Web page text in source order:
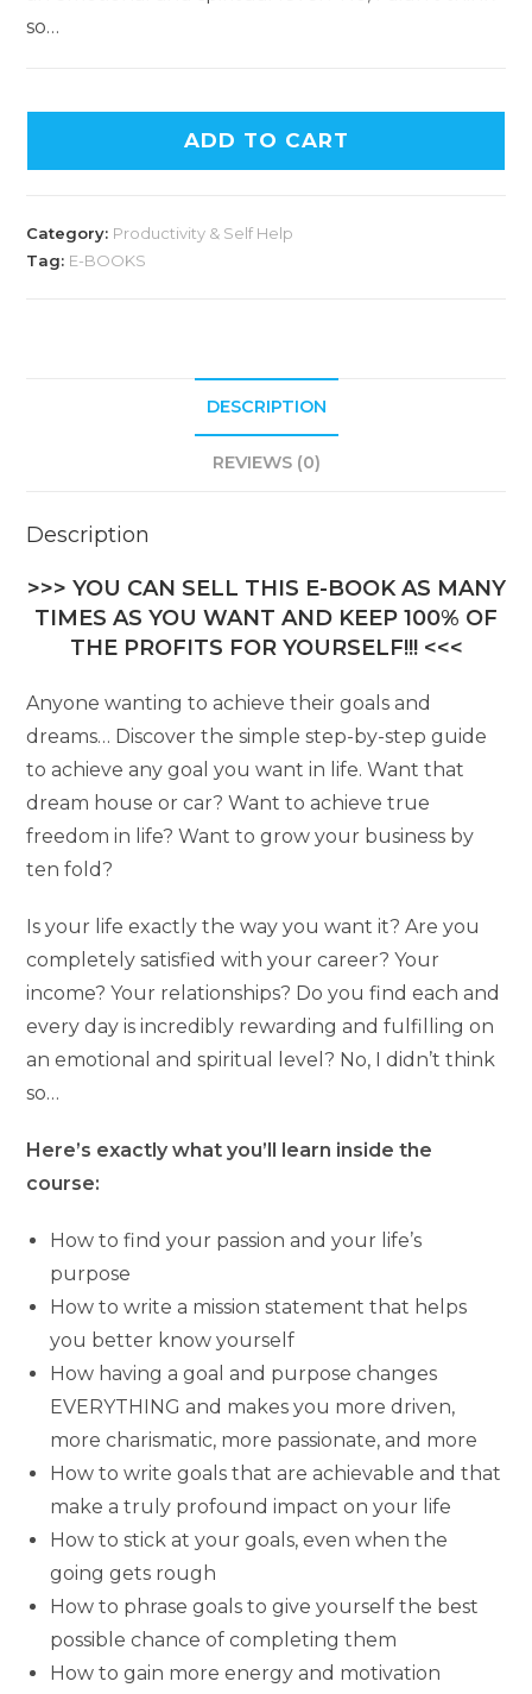
so…
ADD TO CART
Category: Productivity & Self Help
Tag: E-BOOKS
DESCRIPTION
REVIEWS (0)
Description
>>> YOU CAN SELL THIS E-BOOK AS MANY
TIMES AS YOU WANT AND KEEP 100% OF
THE PROFITS FOR YOURSELF!!! <<<
Anyone wanting to achieve their goals and
dreams… Discover the simple step-by-step guide
to achieve any goal you want in life. Want that
dream house or car? Want to achieve true
freedom in life? Want to grow your business by
ten fold?
Is your life exactly the way you want it? Are you
completely satisfied with your career? Your
income? Your relationships? Do you find each and
every day is incredibly rewarding and fulfilling on
an emotional and spiritual level? No, I didn’t think
so…
Here’s exactly what you’ll learn inside the
course:
How to find your passion and your life’s
purpose
How to write a mission statement that helps
you better know yourself
How having a goal and purpose changes
EVERYTHING and makes you more driven,
more charismatic, more passionate, and more
How to write goals that are achievable and that
make a truly profound impact on your life
How to stick at your goals, even when the
going gets rough
How to phrase goals to give yourself the best
possible chance of completing them
How to gain more energy and motivation